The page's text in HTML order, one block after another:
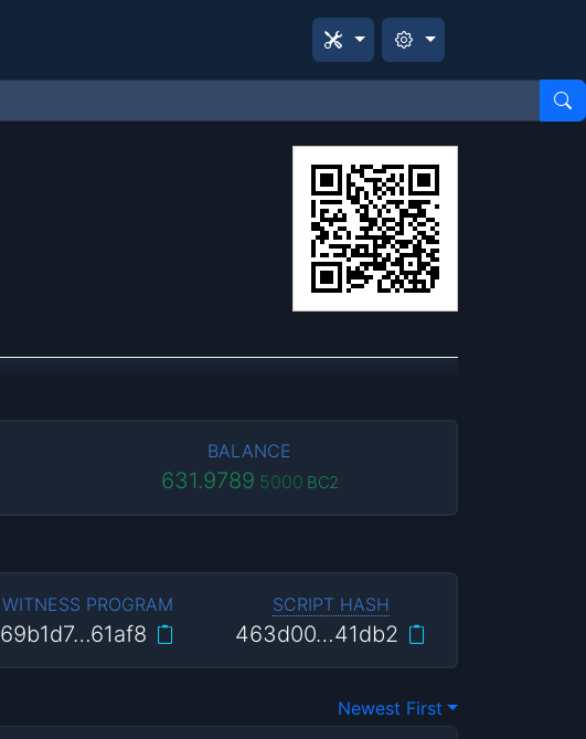
BALANCE
631.9789 5000 BC2
WITNESS PROGRAM
69b1d7…61af8
SCRIPT HASH
463d00…41db2
Newest First